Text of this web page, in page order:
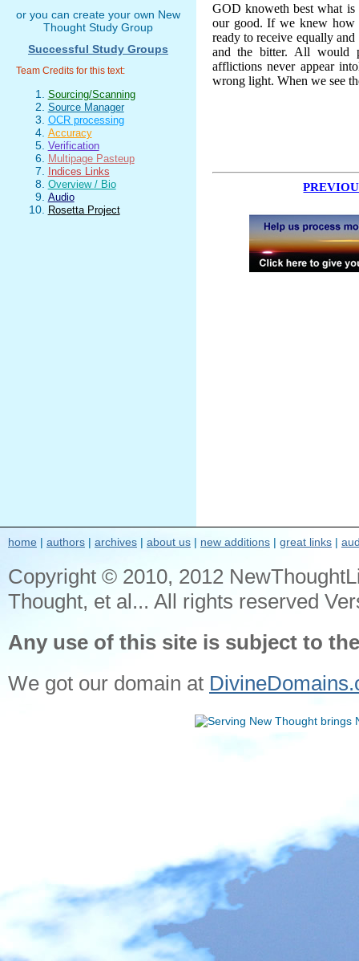
GOD knoweth best what
our good. If we knew how
ready to receive equally
and the bitter. All would
afflictions never appear
wrong light. When we see
or you can create your own New
Thought Study Group
Successful Study Groups
Team Credits for this text:
Sourcing/Scanning
Source Manager
OCR processing
Accuracy
Verification
Multipage Pasteup
Indices Links
Overview / Bio
Audio
Rosetta Project
home | authors | archives | about us | new additions | great links |
Copyright © 2010, 2012
Thought, et al... All rights reserved
Any use of this site is subject to
We got our domain at